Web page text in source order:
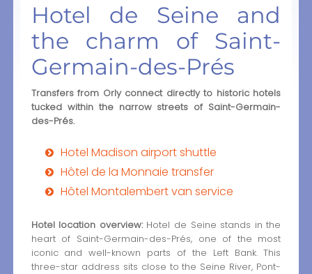
Hotel de Seine and
the charm of Saint-
Germain-des-Prés
Transfers from Orly connect directly to historic hotels
tucked within the narrow streets of Saint-Germain-
des-Prés.
Hotel Madison airport shuttle
Hôtel de la Monnaie transfer
Hôtel Montalembert van service
Hotel location overview:Hotel de Seine stands in the
heart of Saint-Germain-des-Prés, one of the most
iconic and well-known parts of the Left Bank. This
three-star address sits close to the Seine River, Pont-